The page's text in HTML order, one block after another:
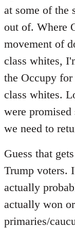
at some of the
out of. Where
movement of
class whites,
the Occupy
class whites.
were
we need to
Guess that
Trump voters.
actually
actually won
primaries/